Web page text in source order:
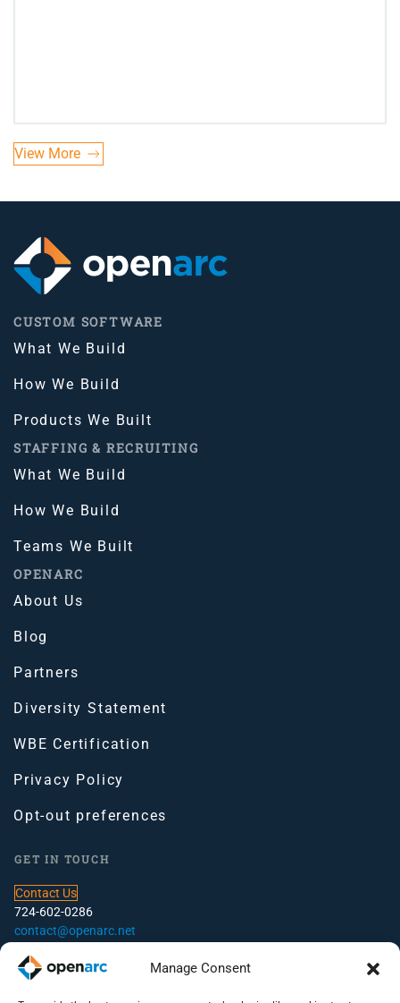
Manage Consent
View More
CUSTOM SOFTWARE
What We Build
How We Build
Products We Built
STAFFING & RECRUITING
What We Build
How We Build
Teams We Built
OPENARC
About Us
Blog
Partners
Diversity Statement
WBE Certification
Privacy Policy
Opt-out preferences
GET IN TOUCH
Contact Us
724-602-0286
contact@openarc.net
CORPORATE HEADQUARTERS